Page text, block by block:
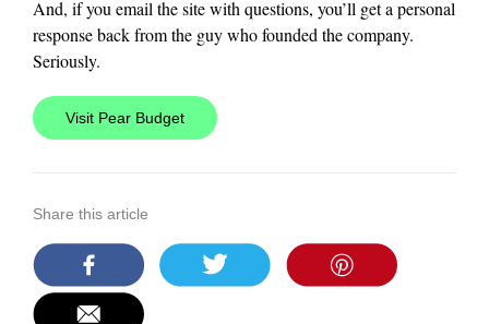
And, if you email the site with questions, you’ll get a personal
response back from the guy who founded the company.
Seriously.
Visit Pear Budget
Share this article